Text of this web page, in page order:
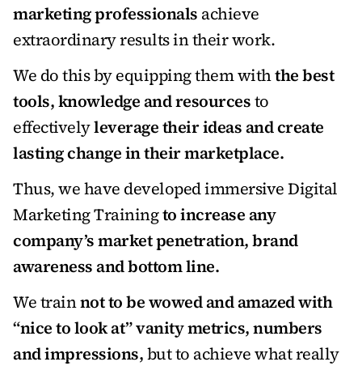
marketing professionals achieve
extraordinary results in their work.
We do this by equipping them with the best
tools, knowledge and resources to
effectively leverage their ideas and create
lasting change in their marketplace.
Thus, we have developed immersive Digital
Marketing Training to increase any
company’s market penetration, brand
awareness and bottom line.
We train not to be wowed and amazed with
“nice to look at” vanity metrics, numbers
and impressions, but to achieve what really